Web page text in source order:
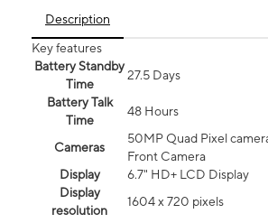
Description
Key features
Battery Standby
Time
27.5 Days
Battery Talk
Time
48 Hours
Cameras
50MP Quad Pixel
Front Camera
Display
6.7" HD+ LCD Display
Display
resolution
1604 x 720 pixels